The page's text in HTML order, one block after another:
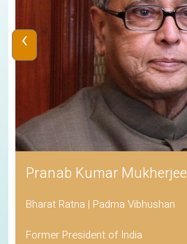
Pranab Kumar Mukherjee
Bharat Ratna | Padma Vibhushan
Former President of India
‹